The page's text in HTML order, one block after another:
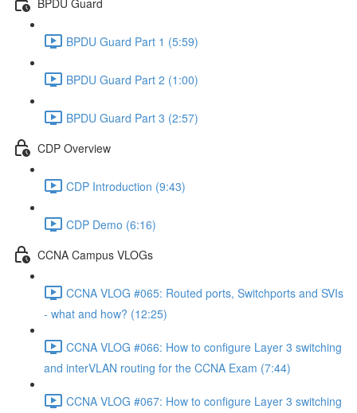
BPDU Guard Part 1 (5:59)
BPDU Guard Part 2 (1:00)
BPDU Guard Part 3 (2:57)
CDP Overview
CDP Introduction (9:43)
CDP Demo (6:16)
CCNA Campus VLOGs
CCNA VLOG #065: Routed ports, Switchports and SVIs
- what and how? (12:25)
CCNA VLOG #066: How to configure Layer 3 switching
and interVLAN routing for the CCNA Exam (7:44)
CCNA VLOG #067: How to configure Layer 3 switching